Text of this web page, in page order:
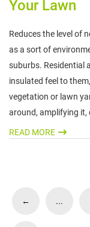
Your Lawn
Reduces the level of
as a sort of
suburbs. Residential
insulated feel to
vegetation or lawn
around, amplifying it,
READ MORE
← ...